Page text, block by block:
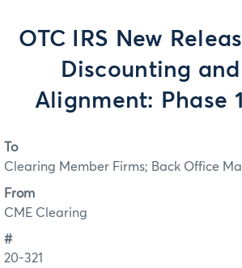
OTC IRS New
Discounting
Alignment: Phase
To
Clearing Member Firms; Back Office
From
CME Clearing
#
20-321